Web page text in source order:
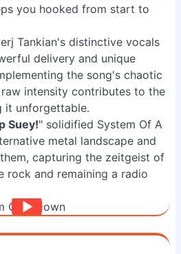
you hooked from start to
Tankian's distinctive vocals
delivery and unique
the song's chaotic
intensity contributes to the
it unforgettable.
Suey!" solidified System Of A
metal landscape and
capturing the zeitgeist of
rock and remaining a radio